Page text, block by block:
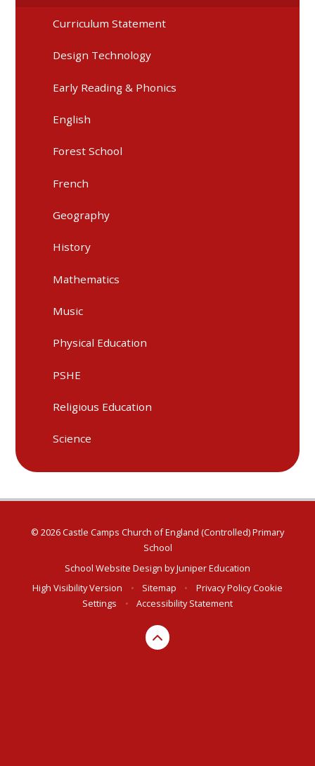
Curriculum Statement
Design Technology
Early Reading & Phonics
English
Forest School
French
Geography
History
Mathematics
Music
Physical Education
PSHE
Religious Education
Science
© 2026 Castle Camps Church of England (Controlled) Primary
School
School Website Design byJuniper Education
High Visibility Version
• Sitemap • Privacy PolicyCookie
Settings
• Accessibility Statement